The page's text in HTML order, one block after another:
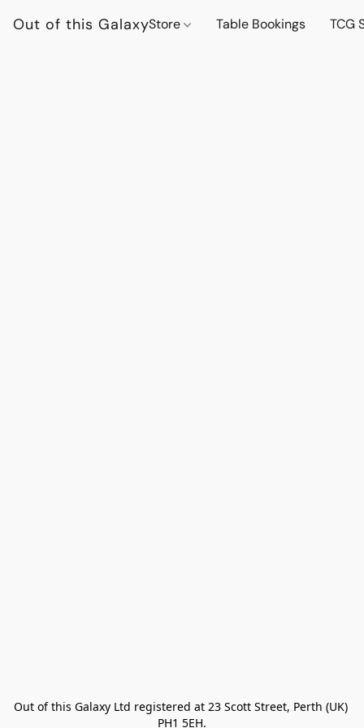
Out of this GalaxyStore Table Bookings TCG
Out of this Galaxy Ltd registered at 23 Scott Street, Perth (UK)
PH1 5EH.